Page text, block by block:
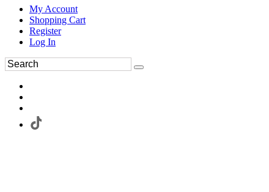
My Account
Shopping Cart
Register
Log In